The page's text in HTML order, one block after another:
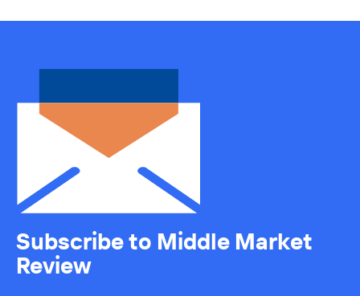
Subscribe to Middle Market
Review